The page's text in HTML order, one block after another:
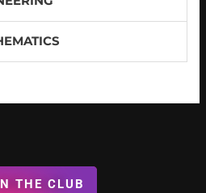
THE CLUB